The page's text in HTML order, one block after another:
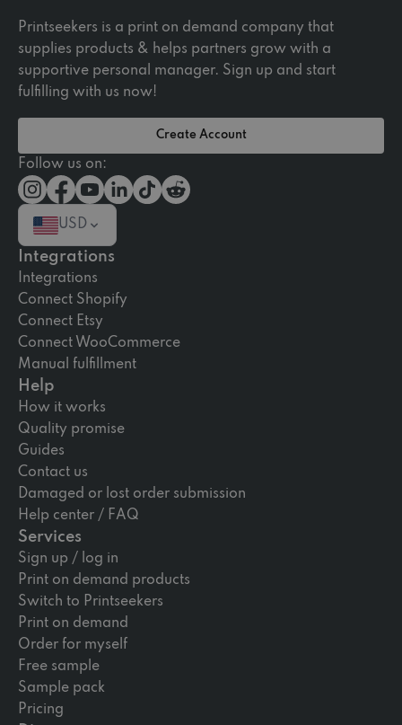
Printseekers is a print on demand company that
supplies products & helps partners grow with a
supportive personal manager. Sign up and start
fulfilling with us now!
Create Account
Follow us on:
USD
Integrations
Integrations
Connect Shopify
Connect Etsy
Connect WooCommerce
Manual fulfillment
Help
How it works
Quality promise
Guides
Contact us
Damaged or lost order submission
Help center / FAQ
Services
Sign up / log in
Print on demand products
Switch to Printseekers
Print on demand
Order for myself
Free sample
Sample pack
Pricing